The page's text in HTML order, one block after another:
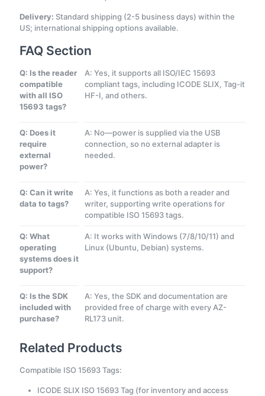
Delivery: Standard shipping (2-5 business days) within the
US; international shipping options available.
FAQ Section
Q: Is the reader
compatible
with all ISO
15693 tags?
A: Yes, it supports all ISO/IEC 15693
compliant tags, including ICODE SLIX, Tag-it
HF-I, and others.
Q: Does it
require
external
power?
A: No—power is supplied via the USB
connection, so no external adapter is
needed.
Q: Can it write
data to tags?
A: Yes, it functions as both a reader and
writer, supporting write operations for
compatible ISO 15693 tags.
Q: What
operating
systems does it
support?
A: It works with Windows (7/8/10/11) and
Linux (Ubuntu, Debian) systems.
Q: Is the SDK
included with
purchase?
A: Yes, the SDK and documentation are
provided free of charge with every AZ-
RL173 unit.
Related Products
Compatible ISO 15693 Tags:
ICODE SLIX ISO 15693 Tag (for inventory and access